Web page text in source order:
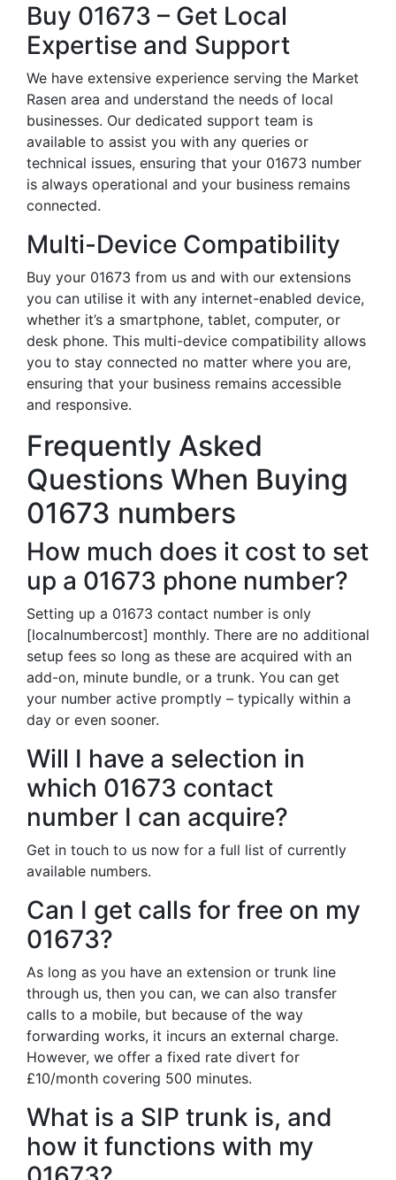
Buy 01673 – Get Local
Expertise and Support
We have extensive experience serving the Market
Rasen area and understand the needs of local
businesses. Our dedicated support team is
available to assist you with any queries or
technical issues, ensuring that your 01673 number
is always operational and your business remains
connected.
Multi-Device Compatibility
Buy your 01673 from us and with our extensions
you can utilise it with any internet-enabled device,
whether it’s a smartphone, tablet, computer, or
desk phone. This multi-device compatibility allows
you to stay connected no matter where you are,
ensuring that your business remains accessible
and responsive.
Frequently Asked
Questions When Buying
01673 numbers
How much does it cost to set
up a 01673 phone number?
Setting up a 01673 contact number is only
[localnumbercost] monthly. There are no additional
setup fees so long as these are acquired with an
add-on, minute bundle, or a trunk. You can get
your number active promptly – typically within a
day or even sooner.
Will I have a selection in
which 01673 contact
number I can acquire?
Get in touch to us now for a full list of currently
available numbers.
Can I get calls for free on my
01673?
As long as you have an extension or trunk line
through us, then you can, we can also transfer
calls to a mobile, but because of the way
forwarding works, it incurs an external charge.
However, we offer a fixed rate divert for
£10/month covering 500 minutes.
What is a SIP trunk is, and
how it functions with my